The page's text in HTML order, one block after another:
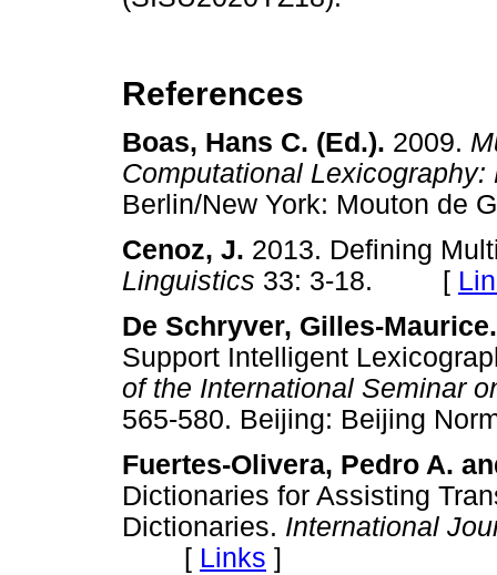
References
Boas, Hans C. (Ed.). 2009.
Computational
Berlin/New York: Mouton
Cenoz, J. 2013. Defining
Linguistics 33: 3-18. [
De Schryver, Gilles-
Support Intelligent
of the International Seminar
565-580. Beijing: Beijing
Fuertes-Olivera, Pedro A.
Dictionaries for Assisting
Dictionaries. International
[ Links ]